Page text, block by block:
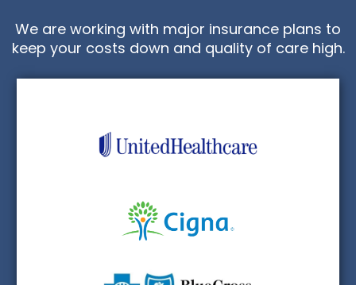
We are working with major insurance plans to
keep your costs down and quality of care high.